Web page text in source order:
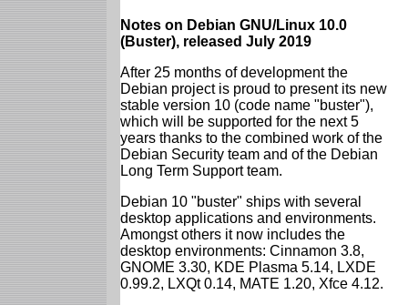
Notes on Debian GNU/Linux 10.0
(Buster), released July 2019
After 25 months of development the
Debian project is proud to present its new
stable version 10 (code name "buster"),
which will be supported for the next 5
years thanks to the combined work of the
Debian Security team and of the Debian
Long Term Support team.
Debian 10 "buster" ships with several
desktop applications and environments.
Amongst others it now includes the
desktop environments: Cinnamon 3.8,
GNOME 3.30, KDE Plasma 5.14, LXDE
0.99.2, LXQt 0.14, MATE 1.20, Xfce 4.12.